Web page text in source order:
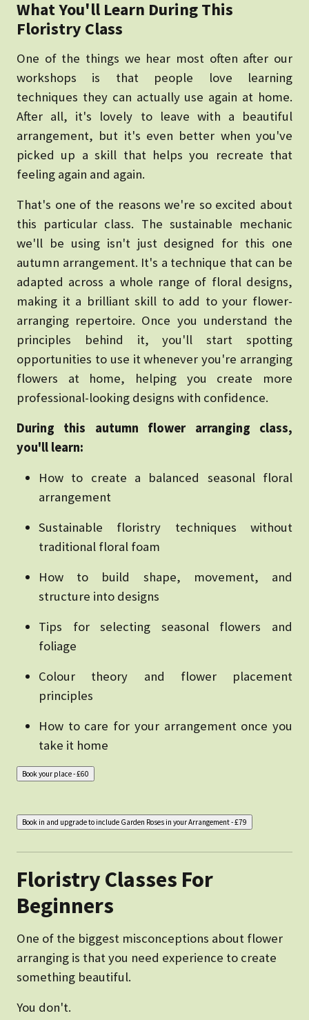
What You'll Learn During This
Floristry Class
One of the things we hear most often after our
workshops is that people love learning
techniques they can actually use again at home.
After all, it's lovely to leave with a beautiful
arrangement, but it's even better when you've
picked up a skill that helps you recreate that
feeling again and again.
That's one of the reasons we're so excited about
this particular class. The sustainable mechanic
we'll be using isn't just designed for this one
autumn arrangement. It's a technique that can be
adapted across a whole range of floral designs,
making it a brilliant skill to add to your flower-
arranging repertoire. Once you understand the
principles behind it, you'll start spotting
opportunities to use it whenever you're arranging
flowers at home, helping you create more
professional-looking designs with confidence.
During this autumn flower arranging class,
you'll learn:
How to create a balanced seasonal floral
arrangement
Sustainable floristry techniques without
traditional floral foam
How to build shape, movement, and
structure into designs
Tips for selecting seasonal flowers and
foliage
Colour theory and flower placement
principles
How to care for your arrangement once you
take it home
Floristry Classes For
Beginners
One of the biggest misconceptions about flower
arranging is that you need experience to create
something beautiful.
You don't.